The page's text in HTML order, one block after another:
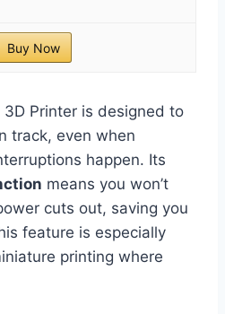
Buy Now
Printer is designed to
track, even when
happen. Its
means you won’t
cuts out, saving you
feature is especially
printing where